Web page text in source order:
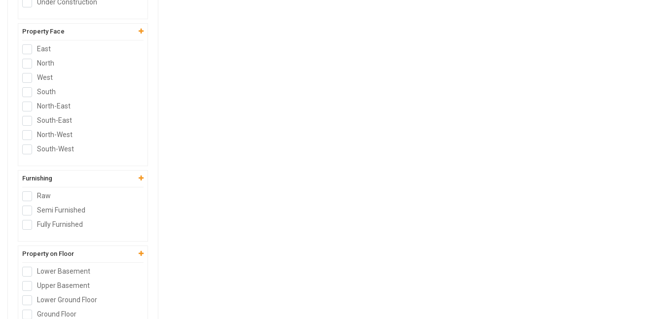
Resort
Guest House
Commercial Space
Workshop
Godown
Industrial Plot
Industrial Shed
Flex Building
Industrial Unit
Warehouse
Cold Storage
Data Hosting Center
Agricultural Land
Girls PG
Co-Living PG
Serviced Apartment
Factory
Builder Floor
Under Construction
Property Face
East
North
West
South
North-East
South-East
North-West
South-West
Furnishing
Raw
Semi Furnished
Fully Furnished
Property on Floor
Lower Basement
Upper Basement
Lower Ground Floor
Ground Floor